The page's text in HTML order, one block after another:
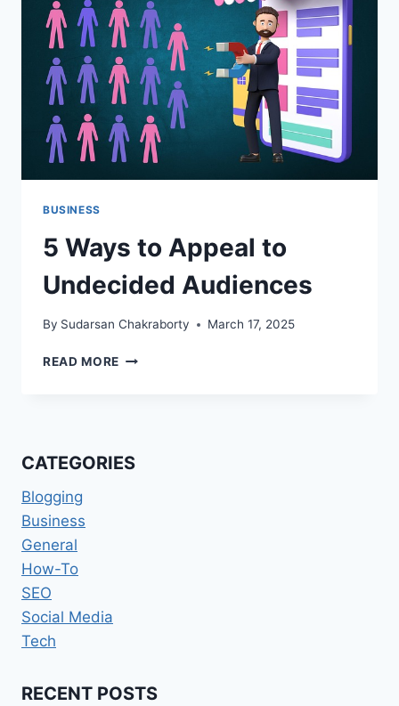
BUSINESS
5 Ways to Appeal to
Undecided Audiences
By Sudarsan Chakraborty March 17, 2025
READ MORE
AUDIENCES
CATEGORIES
Blogging
Business
General
How-To
SEO
Social Media
Tech
RECENT POSTS